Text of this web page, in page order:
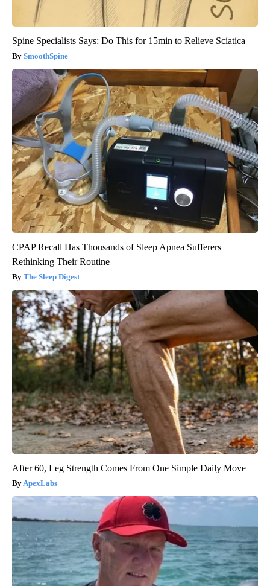
Spine Specialists Says: Do This for 15min to Relieve Sciatica
SmoothSpine
CPAP Recall Has Thousands of Sleep Apnea Sufferers
Rethinking Their Routine
The Sleep Digest
After 60, Leg Strength Comes From One Simple Daily Move
ApexLabs